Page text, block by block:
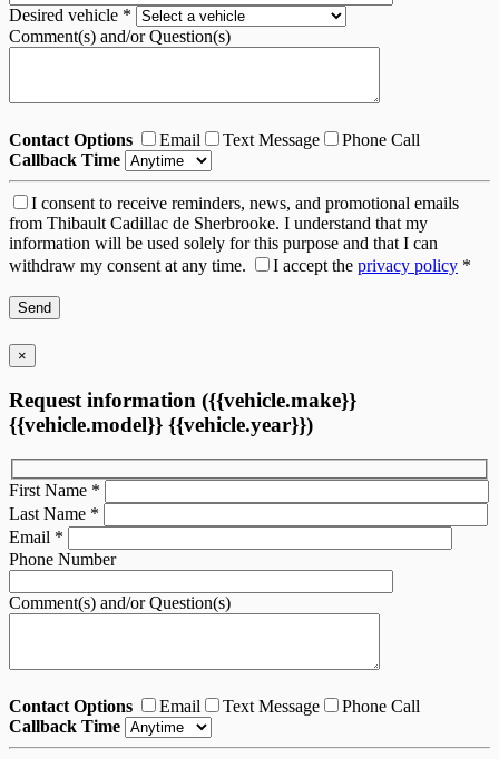
Desired vehicle *
Comment(s) and/or Question(s)
Contact Options Email Text Message
Phone Call
Callback Time
I consent to receive reminders, news, and promotional emails
from Thibault Cadillac de Sherbrooke. I understand that my
information will be used solely for this purpose and that I can
withdraw my consent at any time.
I accept the privacy policy *
×
Request information ({{vehicle.make}}
{{vehicle.model}} {{vehicle.year}})
First Name *
Last Name *
Email *
Phone Number
Comment(s) and/or Question(s)
Contact Options Email Text Message
Phone Call
Callback Time